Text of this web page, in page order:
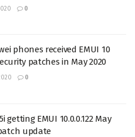
0
phones received EMUI 10
patches in May 2020
0
getting EMUI 10.0.0.122 May
update